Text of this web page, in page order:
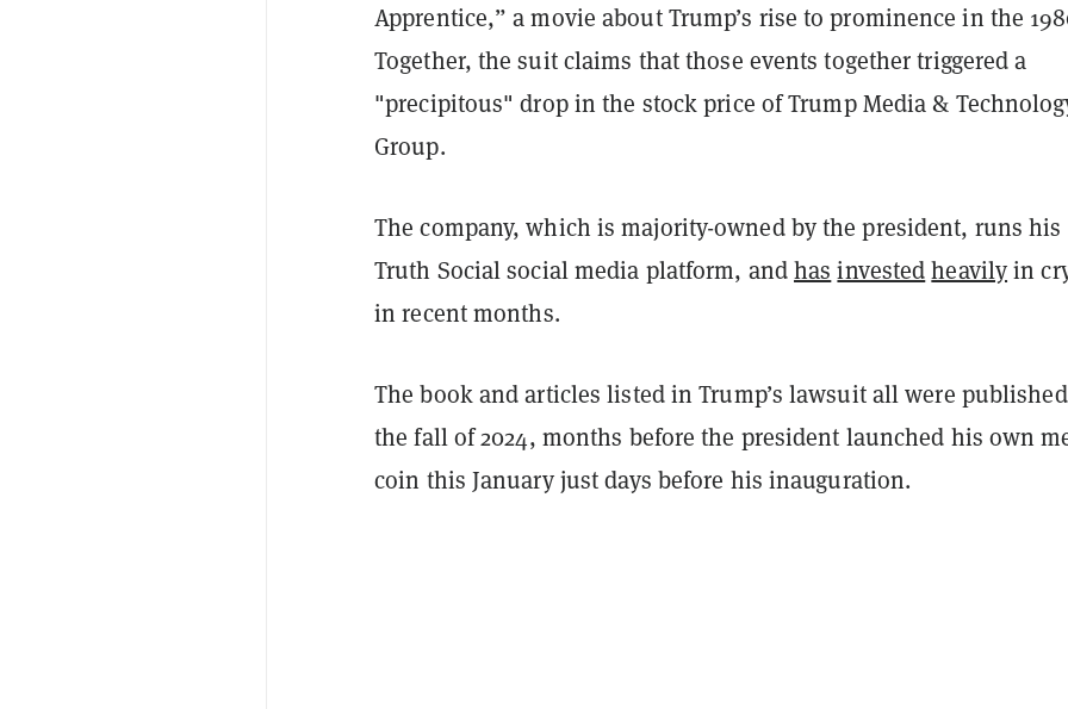
Apprentice,” a movie about Trump’s rise to prominence in the
Together, the suit claims that those events together triggered a
"precipitous" drop in the stock price of Trump Media &
Group.
The company, which is majority-owned by the president, runs his
Truth Social social media platform, andhas invested heavilyin
in recent months.
The book and articles listed in Trump’s lawsuit all were
the fall of 2024, months before the president launched his own
coin this January just days before his inauguration.